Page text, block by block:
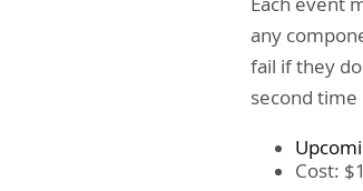
any
fail if they
second
Cost: